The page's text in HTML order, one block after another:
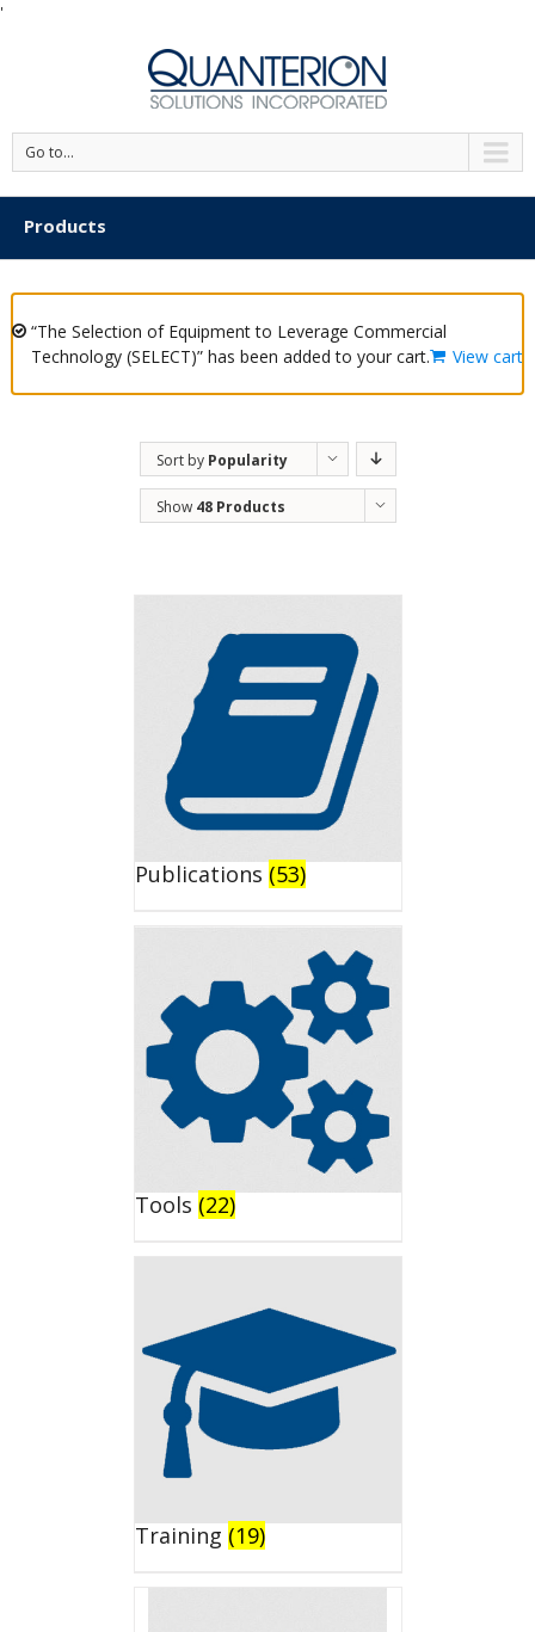
'
Go to...
Products
“The Selection of Equipment to Leverage Commercial
Technology (SELECT)” has been added to your cart.
View cart
Sort by Popularity
Show 48 Products
Publications (53)
Tools (22)
Training (19)